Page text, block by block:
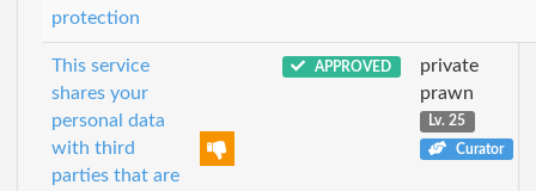
protection
This service
shares your
personal data
with third
parties that are
APPROVED
private
prawn
Lv. 25
Curator